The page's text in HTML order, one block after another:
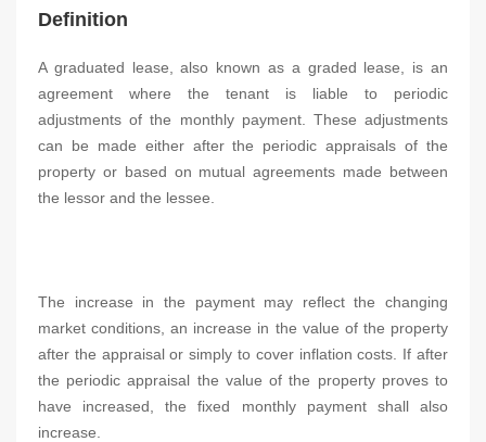
Definition
A graduated lease, also known as a graded lease, is an
agreement where the tenant is liable to periodic
adjustments of the monthly payment. These adjustments
can be made either after the periodic appraisals of the
property or based on mutual agreements made between
the lessor and the lessee.
The increase in the payment may reflect the changing
market conditions, an increase in the value of the property
after the appraisal or simply to cover inflation costs. If after
the periodic appraisal the value of the property proves to
have increased, the fixed monthly payment shall also
increase.